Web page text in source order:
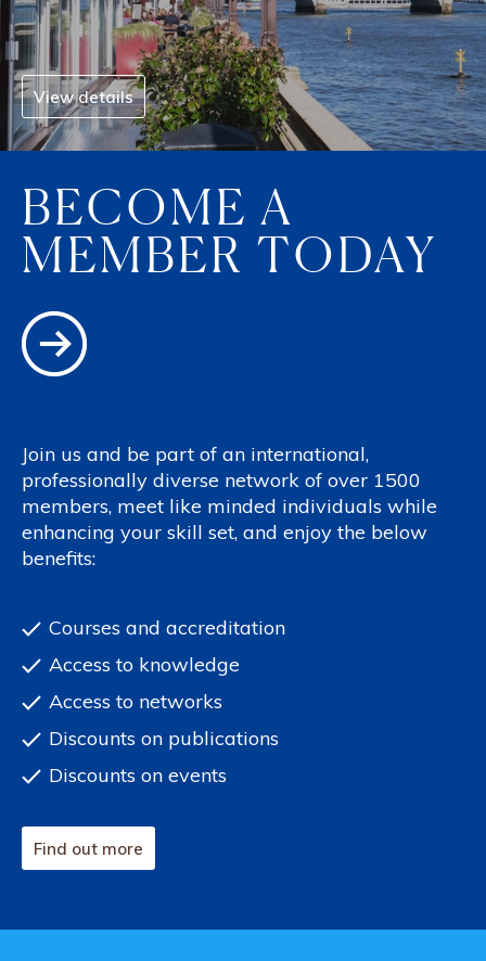
View details
BECOME A
MEMBER TODAY
Join us and be part of an international,
professionally diverse network of over 1500
members, meet like minded individuals while
enhancing your skill set, and enjoy the below
benefits:
Courses and accreditation
Access to knowledge
Access to networks
Discounts on publications
Discounts on events
Find out more